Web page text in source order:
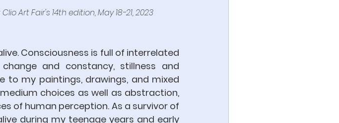
Art Fair's 14th edition, May 18-21, 2023
Consciousness is full of interrelated
and constancy, stillness and
to my paintings, drawings, and mixed
choices as well as abstraction,
of human perception. As a survivor of
during my teenage years and early